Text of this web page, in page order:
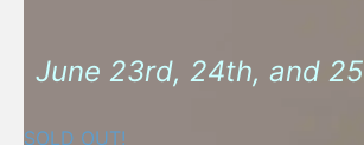
June 23rd, 24th, and
SOLD OUT!